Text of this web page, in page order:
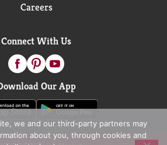
Careers
Connect With Us
Our App
we and our third-party partners may
about you, through cookies and